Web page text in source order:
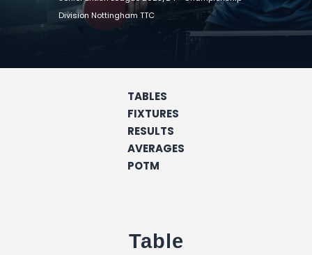
Division Nottingham TTC
TABLES
FIXTURES
RESULTS
AVERAGES
POTM
Table